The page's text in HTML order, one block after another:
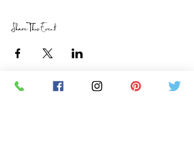
Share This Event